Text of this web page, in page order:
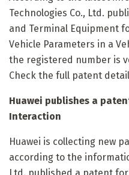
Technologies Co., Ltd.
and Terminal Equipment
Vehicle Parameters in a
the registered number is
Check the full patent
Huawei publishes a
Interaction
Huawei is collecting new
according to the